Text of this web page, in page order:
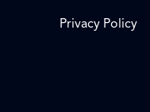
Privacy Policy